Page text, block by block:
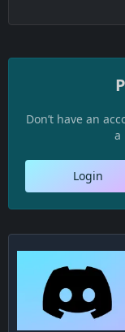
Don’t have an
a
Login